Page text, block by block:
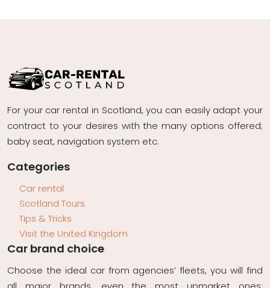
For your car rental in Scotland, you can easily adapt your
contract to your desires with the many options offered;
baby seat, navigation system etc.
Categories
Car rental
Scotland Tours
Tips & Tricks
Visit the United Kingdom
Car brand choice
Choose the ideal car from agencies’ fleets, you will find